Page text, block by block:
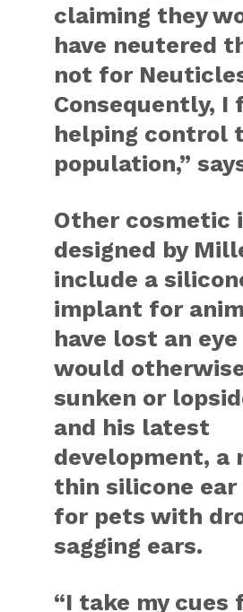
claiming they
have neutered
not for
Consequently, I
helping control
population,”
Other cosmetic
designed by
include a
implant for
have lost an eye
would
sunken or
and his latest
development, a
thin silicone
for pets with
sagging ears.
“I take my cues